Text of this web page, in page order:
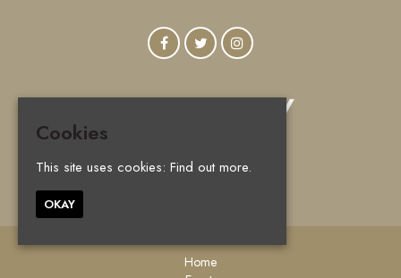
© Vanity Marbella 2026
Home
Cookies
This site uses cookies: Find out more.
OKAY